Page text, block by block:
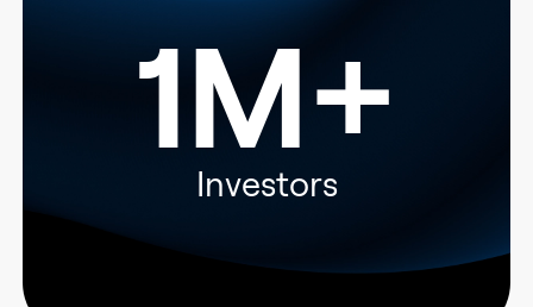
1M+
Investors